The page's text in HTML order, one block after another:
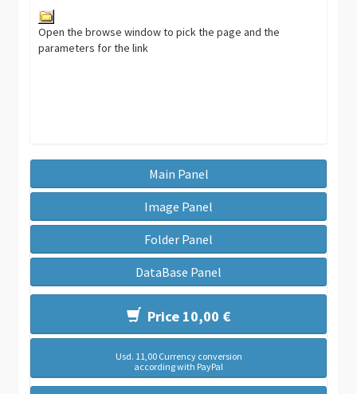
Open the browse window to pick the page and the
parameters for the link
Main Panel
Image Panel
Folder Panel
DataBase Panel
Price 10,00 €
Usd. 11,00 Currency conversion
according with PayPal